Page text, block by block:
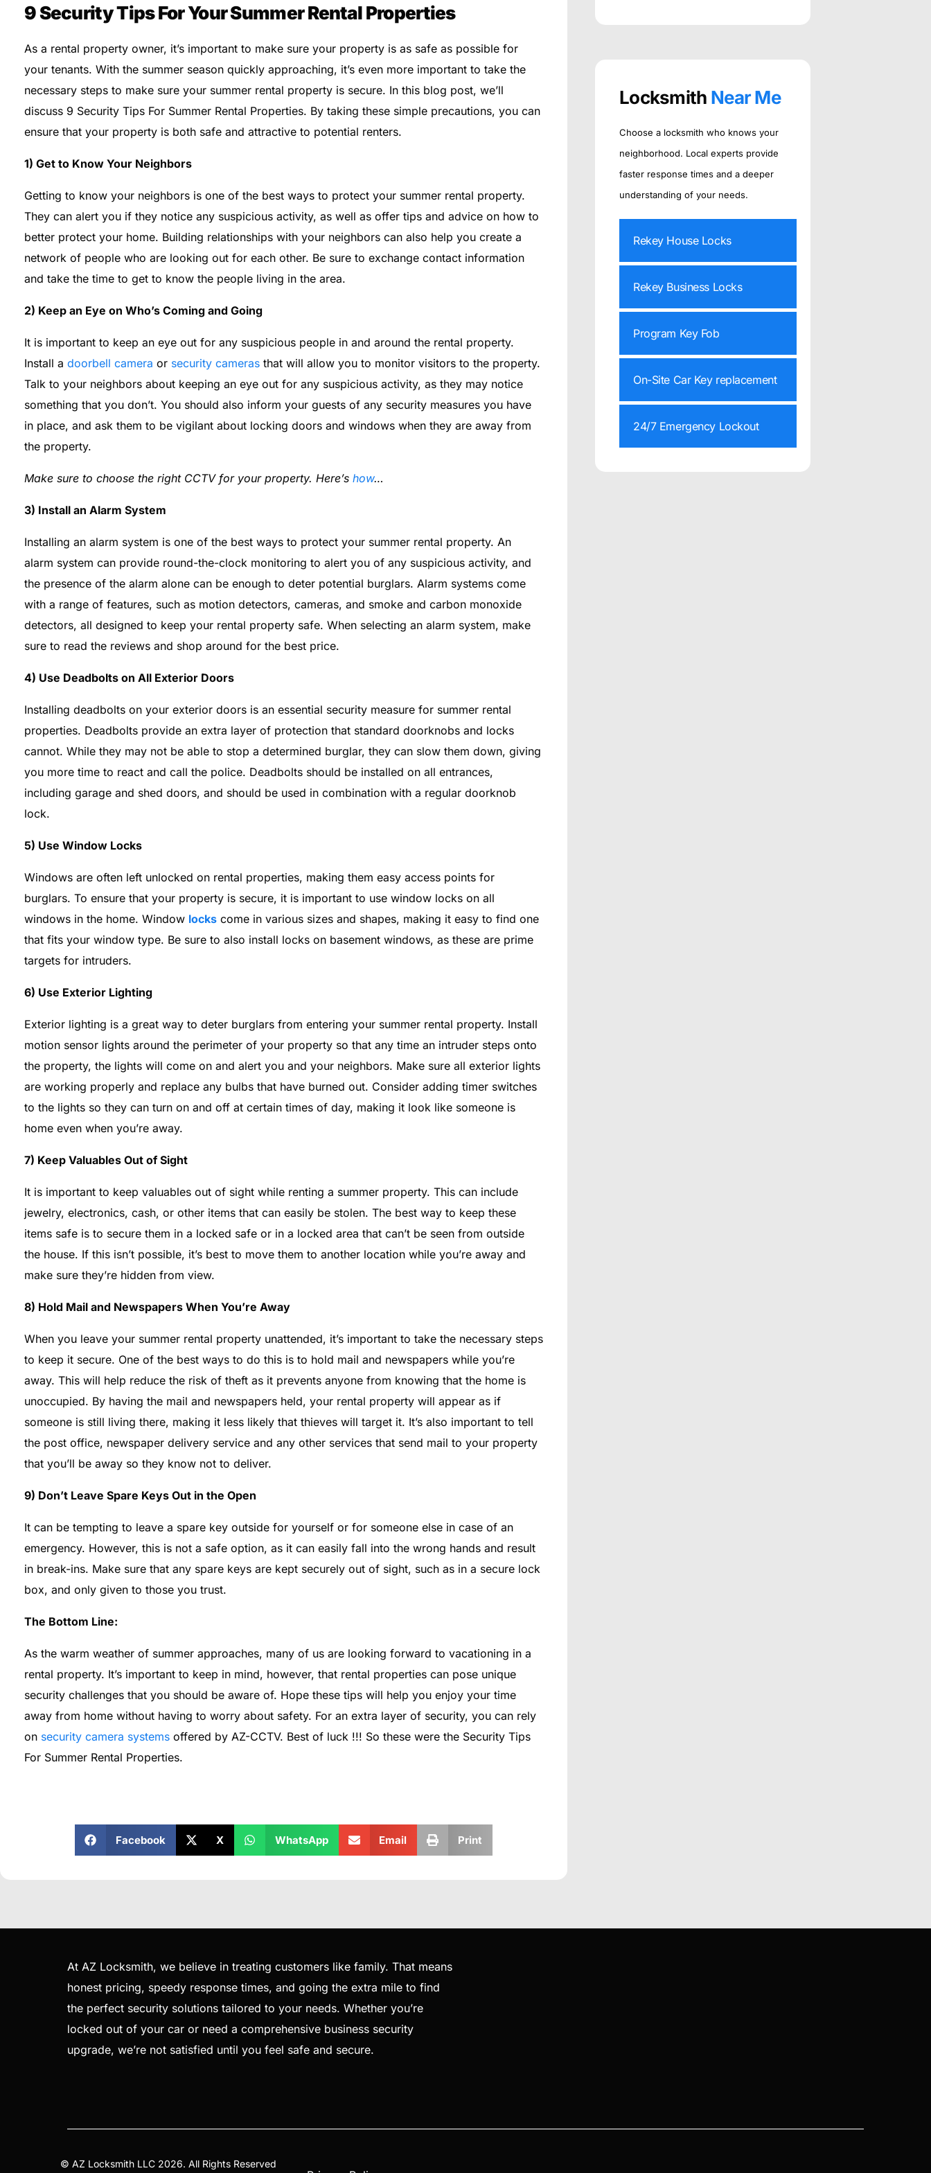
9 Security Tips For Your Summer Rental Properties
As a rental property owner, it’s important to make sure your property is as safe as possible for
your tenants. With the summer season quickly approaching, it’s even more important to take the
necessary steps to make sure your summer rental property is secure. In this blog post, we’ll
discuss 9 Security Tips For Summer Rental Properties. By taking these simple precautions, you can
ensure that your property is both safe and attractive to potential renters.
1) Get to Know Your Neighbors
Getting to know your neighbors is one of the best ways to protect your summer rental property.
They can alert you if they notice any suspicious activity, as well as offer tips and advice on how to
better protect your home. Building relationships with your neighbors can also help you create a
network of people who are looking out for each other. Be sure to exchange contact information
and take the time to get to know the people living in the area.
2) Keep an Eye on Who’s Coming and Going
It is important to keep an eye out for any suspicious people in and around the rental property.
Install a doorbell camera or security cameras that will allow you to monitor visitors to the property.
Talk to your neighbors about keeping an eye out for any suspicious activity, as they may notice
something that you don’t. You should also inform your guests of any security measures you have
in place, and ask them to be vigilant about locking doors and windows when they are away from
the property.
Make sure to choose the right CCTV for your property. Here’s how…
3) Install an Alarm System
Installing an alarm system is one of the best ways to protect your summer rental property. An
alarm system can provide round-the-clock monitoring to alert you of any suspicious activity, and
the presence of the alarm alone can be enough to deter potential burglars. Alarm systems come
with a range of features, such as motion detectors, cameras, and smoke and carbon monoxide
detectors, all designed to keep your rental property safe. When selecting an alarm system, make
sure to read the reviews and shop around for the best price.
4) Use Deadbolts on All Exterior Doors
Installing deadbolts on your exterior doors is an essential security measure for summer rental
properties. Deadbolts provide an extra layer of protection that standard doorknobs and locks
cannot. While they may not be able to stop a determined burglar, they can slow them down, giving
you more time to react and call the police. Deadbolts should be installed on all entrances,
including garage and shed doors, and should be used in combination with a regular doorknob
lock.
5) Use Window Locks
Windows are often left unlocked on rental properties, making them easy access points for
burglars. To ensure that your property is secure, it is important to use window locks on all
windows in the home. Window locks come in various sizes and shapes, making it easy to find one
that fits your window type. Be sure to also install locks on basement windows, as these are prime
targets for intruders.
6) Use Exterior Lighting
Exterior lighting is a great way to deter burglars from entering your summer rental property. Install
motion sensor lights around the perimeter of your property so that any time an intruder steps onto
the property, the lights will come on and alert you and your neighbors. Make sure all exterior lights
are working properly and replace any bulbs that have burned out. Consider adding timer switches
to the lights so they can turn on and off at certain times of day, making it look like someone is
home even when you’re away.
7) Keep Valuables Out of Sight
It is important to keep valuables out of sight while renting a summer property. This can include
jewelry, electronics, cash, or other items that can easily be stolen. The best way to keep these
items safe is to secure them in a locked safe or in a locked area that can’t be seen from outside
the house. If this isn’t possible, it’s best to move them to another location while you’re away and
make sure they’re hidden from view.
8) Hold Mail and Newspapers When You’re Away
When you leave your summer rental property unattended, it’s important to take the necessary steps
to keep it secure. One of the best ways to do this is to hold mail and newspapers while you’re
away. This will help reduce the risk of theft as it prevents anyone from knowing that the home is
unoccupied. By having the mail and newspapers held, your rental property will appear as if
someone is still living there, making it less likely that thieves will target it. It’s also important to tell
the post office, newspaper delivery service and any other services that send mail to your property
that you’ll be away so they know not to deliver.
9) Don’t Leave Spare Keys Out in the Open
It can be tempting to leave a spare key outside for yourself or for someone else in case of an
emergency. However, this is not a safe option, as it can easily fall into the wrong hands and result
in break-ins. Make sure that any spare keys are kept securely out of sight, such as in a secure lock
box, and only given to those you trust.
The Bottom Line:
As the warm weather of summer approaches, many of us are looking forward to vacationing in a
rental property. It’s important to keep in mind, however, that rental properties can pose unique
security challenges that you should be aware of. Hope these tips will help you enjoy your time
away from home without having to worry about safety. For an extra layer of security, you can rely
on security camera systems offered by AZ-CCTV. Best of luck !!! So these were the Security Tips
For Summer Rental Properties.
Facebook X WhatsApp Email Print
Locksmith Near Me
Choose a locksmith who knows your
neighborhood. Local experts provide
faster response times and a deeper
understanding of your needs.
Rekey House Locks
Rekey Business Locks
Program Key Fob
On-Site Car Key replacement
24/7 Emergency Lockout
At AZ Locksmith, we believe in treating customers like family. That means
honest pricing, speedy response times, and going the extra mile to find
the perfect security solutions tailored to your needs. Whether you’re
locked out of your car or need a comprehensive business security
upgrade, we’re not satisfied until you feel safe and secure.
© AZ Locksmith LLC 2026. All Rights Reserved